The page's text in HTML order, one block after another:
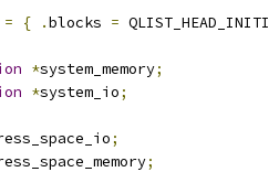
= { .blocks =
*system_memory;
*system_io;
;
;